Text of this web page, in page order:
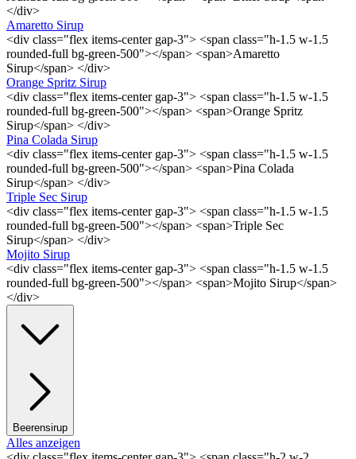
</div>
Amaretto Sirup
<div class="flex items-center gap-3"> <span class="h-1.5 w-1.5
rounded-full bg-green-500"></span> <span>Amaretto
Sirup</span> </div>
Orange Spritz Sirup
<div class="flex items-center gap-3"> <span class="h-1.5 w-1.5
rounded-full bg-green-500"></span> <span>Orange Spritz
Sirup</span> </div>
Pina Colada Sirup
<div class="flex items-center gap-3"> <span class="h-1.5 w-1.5
rounded-full bg-green-500"></span> <span>Pina Colada
Sirup</span> </div>
Triple Sec Sirup
<div class="flex items-center gap-3"> <span class="h-1.5 w-1.5
rounded-full bg-green-500"></span> <span>Triple Sec
Sirup</span> </div>
Mojito Sirup
<div class="flex items-center gap-3"> <span class="h-1.5 w-1.5
rounded-full bg-green-500"></span> <span>Mojito Sirup</span>
</div>
Beerensirup
Alles anzeigen